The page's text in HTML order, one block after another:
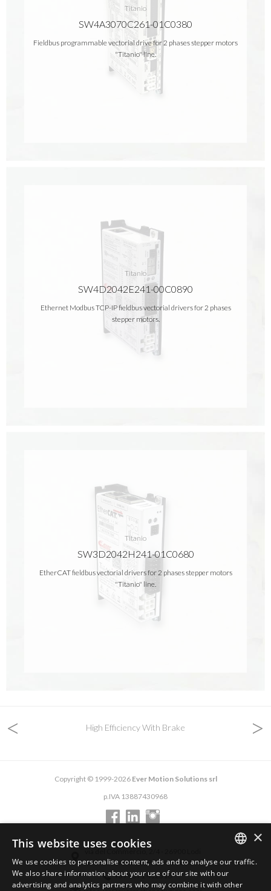
Titanio
SW4A3070C261-01C0380
Fieldbus programmable vectorial drive for 2 phases stepper motors
"Titanio" line.
Titanio
SW4D2042E241-00C0890
Ethernet Modbus TCP-IP fieldbus vectorial drivers for 2 phases
stepper motors.
Titanio
SW3D2042H241-01C0680
EtherCAT fieldbus vectorial drivers for 2 phases stepper motors
"Titanio" line.
< High Efficiency With Brake >
Copyright © 1999-2026 Ever Motion Solutions srl
p.IVA 13887430968
via del Commercio, 9/11 - 26900 Lodi
+39 0371 412318
×
This website uses cookies
We use cookies to personalise content, ads and to analyse our traffic.
We also share information about your use of our site with our
advertising and analytics partners who may combine it with other